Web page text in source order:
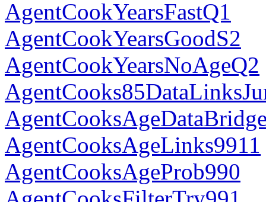
AgentCookYearsFastQ1
AgentCookYearsGoodS2
AgentCookYearsNoAgeQ2
AgentCooksAgeLinks9911
AgentCooksAgeProb990